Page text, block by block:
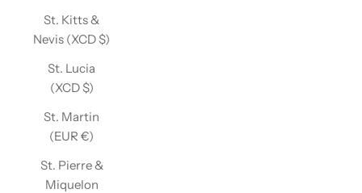
St. Kitts &
Nevis (XCD $)
St. Lucia
(XCD $)
St. Martin
(EUR €)
St. Pierre &
Miquelon